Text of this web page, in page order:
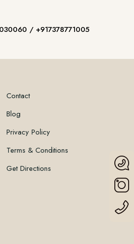
/ +917378771005
Contact
Blog
Privacy Policy
Terms & Conditions
Get Directions